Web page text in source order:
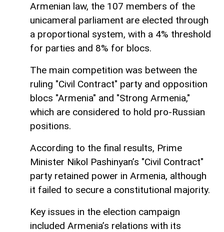
Armenian law, the 107 members of the
unicameral parliament are elected through
a proportional system, with a 4% threshold
for parties and 8% for blocs.
The main competition was between the
ruling "Civil Contract" party and opposition
blocs "Armenia" and "Strong Armenia,"
which are considered to hold pro-Russian
positions.
According to the final results, Prime
Minister Nikol Pashinyan’s "Civil Contract"
party retained power in Armenia, although
it failed to secure a constitutional majority.
Key issues in the election campaign
included Armenia’s relations with its